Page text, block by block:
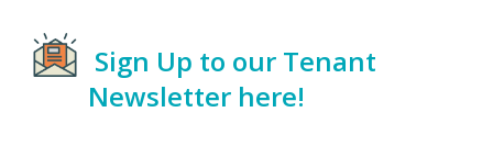
Sign Up to our Tenant
Newsletter here!